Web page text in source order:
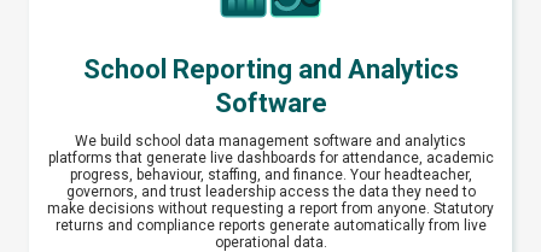
School Reporting and Analytics
Software
We build school data management software and analytics
platforms that generate live dashboards for attendance, academic
progress, behaviour, staffing, and finance. Your headteacher,
governors, and trust leadership access the data they need to
make decisions without requesting a report from anyone. Statutory
returns and compliance reports generate automatically from live
operational data.